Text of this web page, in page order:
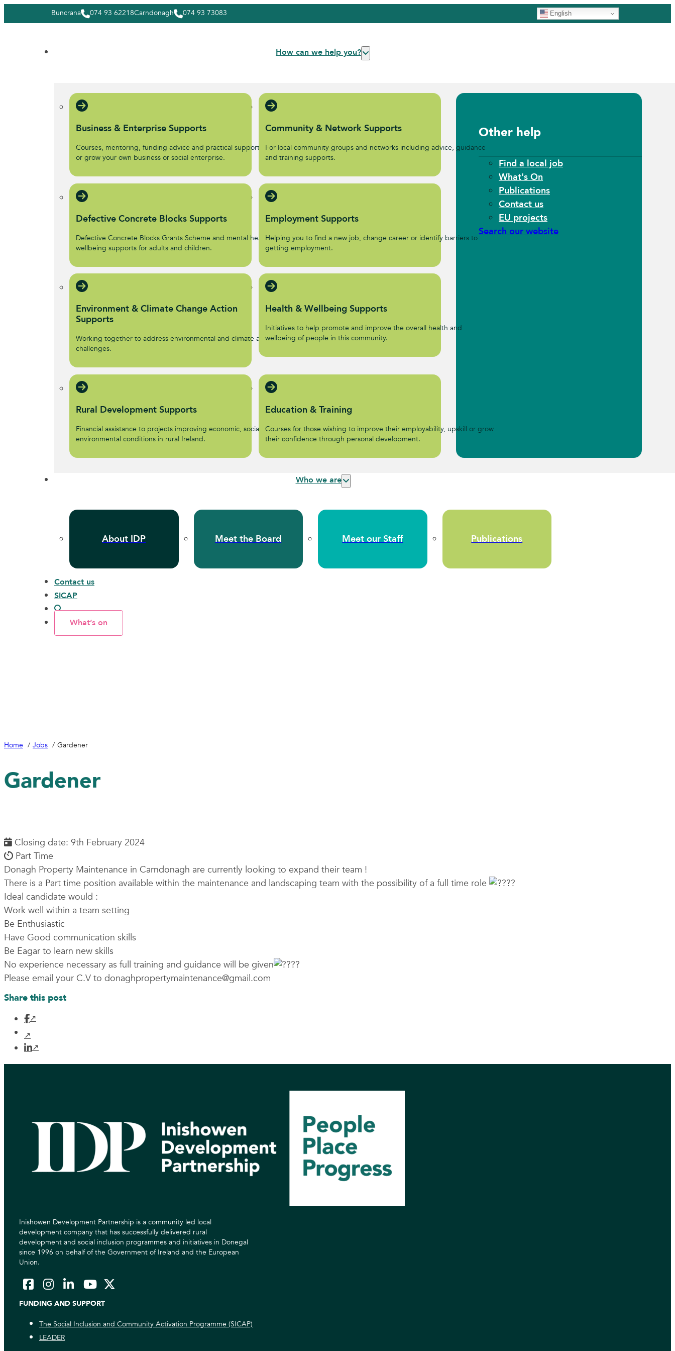
Buncrana 074 93 62218Carndonagh 074 93 73083 English
How can we help you?
Business & Enterprise Supports
Courses, mentoring, funding advice and practical supports to help start
or grow your own business or social enterprise.
Community & Network Supports
For local community groups and networks including advice, guidance
and training supports.
Defective Concrete Blocks Supports
Defective Concrete Blocks Grants Scheme and mental health and
wellbeing supports for adults and children.
Employment Supports
Helping you to find a new job, change career or identify barriers to
getting employment.
Environment & Climate Change Action
Supports
Working together to address environmental and climate action
challenges.
Health & Wellbeing Supports
Initiatives to help promote and improve the overall health and
wellbeing of people in this community.
Rural Development Supports
Financial assistance to projects improving economic, social, and
environmental conditions in rural Ireland.
Education & Training
Courses for those wishing to improve their employability, upskill or grow
their confidence through personal development.
Other help
Find a local job
What's On
Publications
Contact us
EU projects
Search our website
Who we are
About IDP Meet the Board Meet our Staff Publications
Contact us
SICAP
What’s on
Home Jobs Gardener
Gardener
Closing date: 9th February 2024
Part Time
Donagh Property Maintenance in Carndonagh are currently looking to expand their team !
There is a Part time position available within the maintenance and landscaping team with the possibility of a full time role
Ideal candidate would :
Work well within a team setting
Be Enthusiastic
Have Good communication skills
Be Eagar to learn new skills
No experience necessary as full training and guidance will be given
Please email your C.V to donaghpropertymaintenance@gmail.com
Share this post
Inishowen Development Partnership is a community led local
development company that has successfully delivered rural
development and social inclusion programmes and initiatives in Donegal
since 1996 on behalf of the Government of Ireland and the European
Union.
FUNDING AND SUPPORT
The Social Inclusion and Community Activation Programme (SICAP)
LEADER